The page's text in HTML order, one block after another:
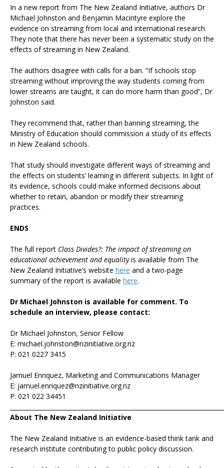
In a new report from The New Zealand Initiative, authors Dr
Michael Johnston and Benjamin Macintyre explore the
evidence on streaming from local and international research.
They note that there has never been a systematic study on the
effects of streaming in New Zealand.
The authors disagree with calls for a ban. “If schools stop
streaming without improving the way students coming from
lower streams are taught, it can do more harm than good”, Dr
Johnston said.
They recommend that, rather than banning streaming, the
Ministry of Education should commission a study of its effects
in New Zealand schools.
That study should investigate different ways of streaming and
the effects on students’ learning in different subjects. In light of
its evidence, schools could make informed decisions about
whether to retain, abandon or modify their streaming
practices.
ENDS
The full report Class Divides?: The impact of streaming on
educational achievement and equalityis available from The
New Zealand Initiative’s website here and a two-page
summary of the report is available here.
Dr Michael Johnston is available for comment. To
schedule an interview, please contact:
Dr Michael Johnston, Senior Fellow
E: michael.johnston@nzinitiative.org.nz
P: 021 0227 3415
Jamuel Enriquez, Marketing and Communications Manager
E: jamuel.enriquez@nzinitiative.org.nz
P: 021 022 34451
About The New Zealand Initiative
The New Zealand Initiative is an evidence-based think tank and
research institute contributing to public policy discussion.